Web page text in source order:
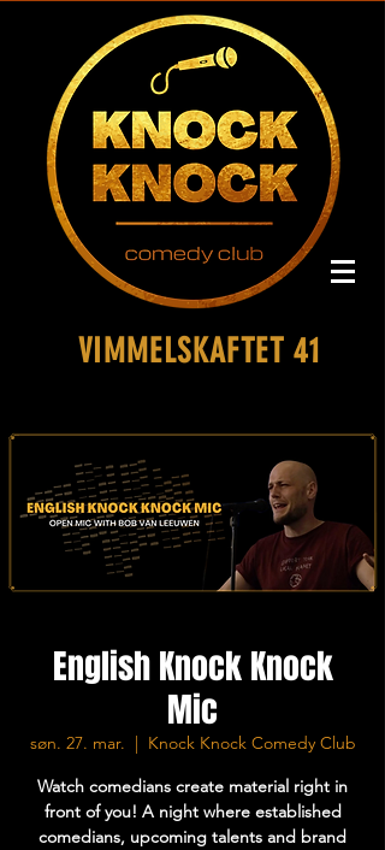
VIMMELSKAFTET 41
English Knock Knock
Mic
søn. 27. mar.
  |
Knock Knock Comedy Club
Watch comedians create material right in
front of you! A night where established
comedians, upcoming talents and brand